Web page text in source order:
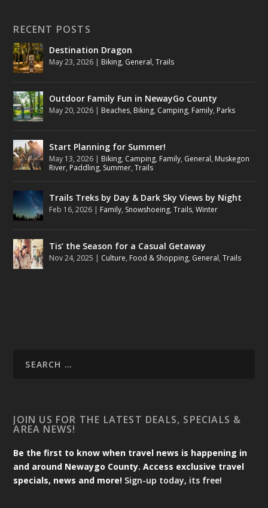
RECENT POSTS
Destination Dragon
May 23, 2026 | Biking, General,Trails
Outdoor Family Fun in NewayGo County
May 20, 2026 | Beaches, Biking, Camping, Family, Parks
Start Planning for Summer!
May 13, 2026 | Biking, Camping, Family, General, Muskegon
River, Paddling, Summer,Trails
Trails Treks by Day & Dark Sky Views by Night
Feb 16, 2026 | Family, Snowshoeing,Trails,Winter
Tis’ the Season for a Casual Getaway
Nov 24, 2025 | Culture, Food & Shopping, General,Trails
JOIN US FOR THE LATEST DEALS, SPECIALS &
AREA NEWS!
Be the first to know when travel news is happening in
and around Newaygo County. Access exclusive travel
specials, news and more! Sign-up today, its free!